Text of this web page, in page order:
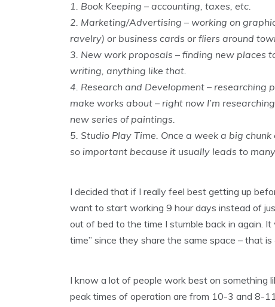
1. Book Keeping – accounting, taxes, etc.
2. Marketing/Advertising – working on
ravelry) or business cards or fliers around
3. New work proposals – finding new places
writing, anything like that.
4. Research and Development –
make works about – right now I’m
new series of paintings.
5. Studio Play Time. Once a week a big
so important because it usually leads to
I decided that if I really feel best getting up
want to start working 9 hour days instead of
out of bed to the time I stumble back in again.
time” since they share the same space – that
I know a lot of people work best on something
peak times of operation are from 10-3 and 8-